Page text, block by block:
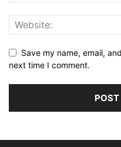
Save my name, email,
next time I comment.